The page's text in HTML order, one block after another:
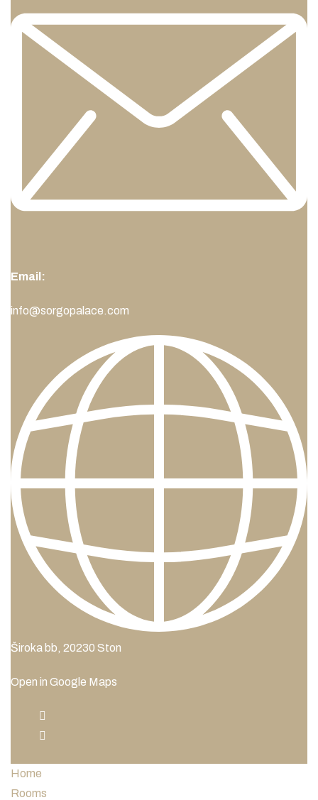
Email:
info@sorgopalace.com
Široka bb, 20230 Ston
Open in Google Maps
Home
Rooms